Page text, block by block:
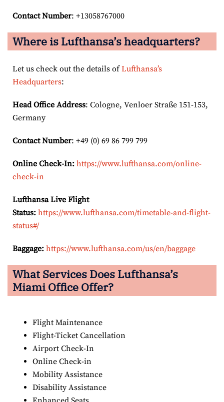
Contact Number: +13058767000
Where is Lufthansa’s headquarters?
Let us check out the details ofLufthansa’s
Headquarters:
Head Office Address: Cologne, Venloer Straße 151-153,
Germany
Contact Number: +49 (0) 69 86 799 799
Online Check-In: https://www.lufthansa.com/online-
check-in
Lufthansa Live Flight
Status: https://www.lufthansa.com/timetable-and-flight-
status#/
Baggage: https://www.lufthansa.com/us/en/baggage
What Services Does Lufthansa’s
Miami Office Offer?
Flight Maintenance
Flight-Ticket Cancellation
Airport Check-In
Online Check-in
Mobility Assistance
Disability Assistance